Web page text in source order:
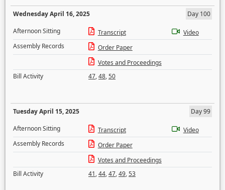
Wednesday April 16, 2025
Day 100
Afternoon Sitting
Transcript
Video
Assembly Records
Order Paper
Votes and Proceedings
Bill Activity
47,48,50
Tuesday April 15, 2025
Day 99
Afternoon Sitting
Transcript
Video
Assembly Records
Order Paper
Votes and Proceedings
Bill Activity
41,44,47,49,53